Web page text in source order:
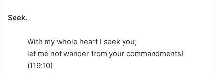
Seek.
With my whole heart I seek you;
let me not wander from your commandments!
(119:10)